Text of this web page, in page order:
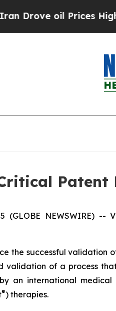
oil Prices Higher,
(GLOBE NEWSWIRE)
the successful
of a process
an international
®) therapies.